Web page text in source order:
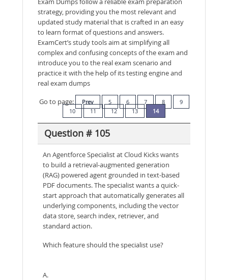
strategy, providing you the most relevant and
updated study material that is crafted in an easy
to learn format of questions and answers.
ExamCert’s study tools aim at simplifying all
complex and confusing concepts of the exam and
introduce you to the real exam scenario and
practice it with the help of its testing engine and
real exam dumps
Go to page:
Prev 5 6 7 8
9
10
11 12 13 14
Question # 105
An Agentforce Specialist at Cloud Kicks wants
to build a retrieval-augmented generation
(RAG) powered agent grounded in text-based
PDF documents. The specialist wants a quick-
start approach that automatically generates all
underlying components, including the vector
data store, search index, retriever, and
standard action.
Which feature should the specialist use?
A.